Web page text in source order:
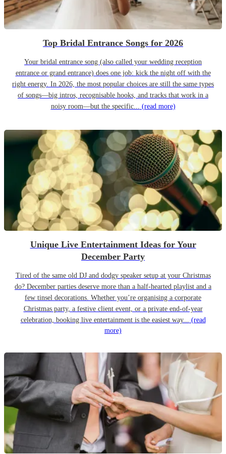
Top Bridal Entrance Songs for 2026
Your bridal entrance song (also called your wedding reception
entrance or grand entrance) does one job: kick the night off with the
right energy. In 2026, the most popular choices are still the same types
of songs—big intros, recognisable hooks, and tracks that work in a
noisy room—but the specific... (read more)
Unique Live Entertainment Ideas for Your
December Party
Tired of the same old DJ and dodgy speaker setup at your Christmas
do? December parties deserve more than a half-hearted playlist and a
few tinsel decorations. Whether you’re organising a corporate
Christmas party, a festive client event, or a private end-of-year
celebration, booking live entertainment is the easiest way... (read
more)